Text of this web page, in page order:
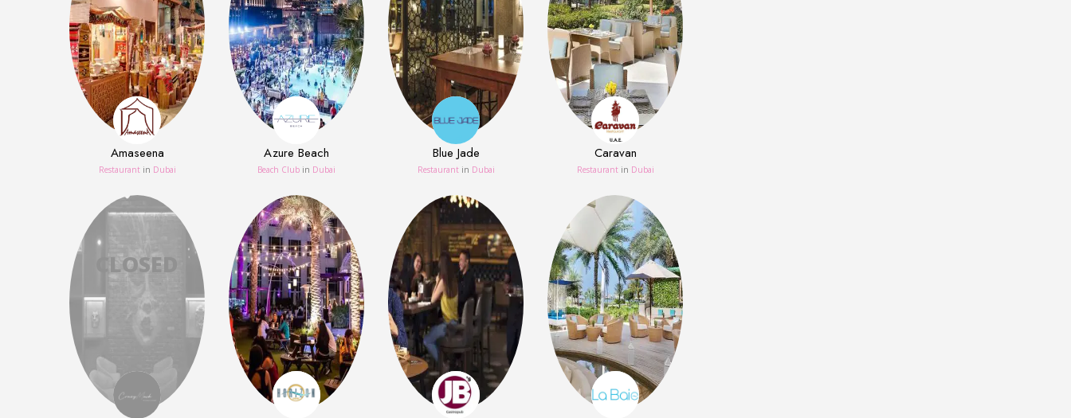
Amaseena
Restaurant in Dubai
Azure Beach
Beach Club in Dubai
Blue Jade
Restaurant in Dubai
Caravan
Restaurant in Dubai